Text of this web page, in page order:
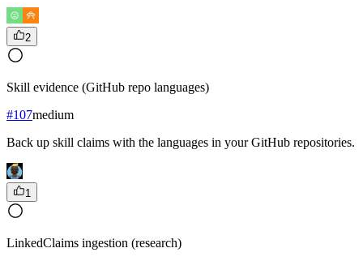
2
Skill evidence (GitHub repo languages)
#107medium
Back up skill claims with the languages in your GitHub repositories.
1
LinkedClaims ingestion (research)